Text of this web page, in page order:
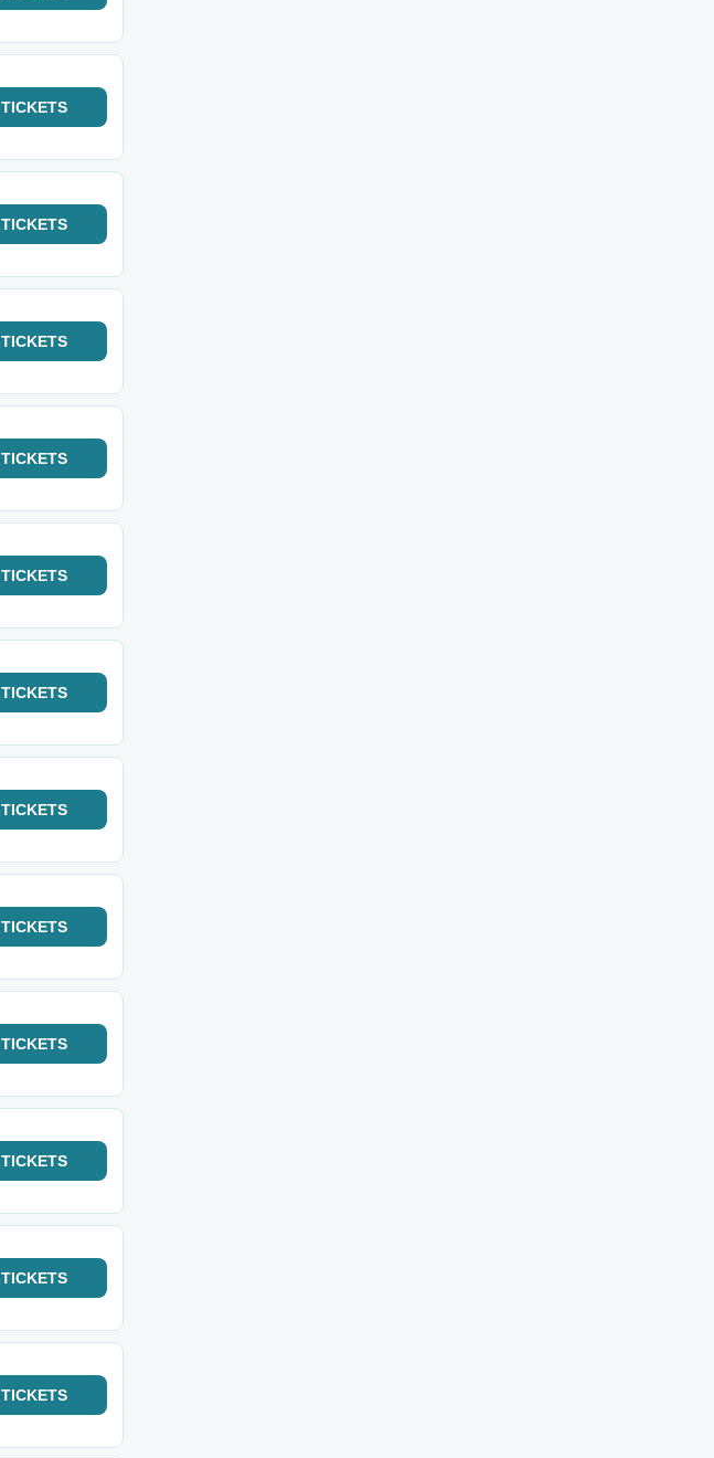
TICKETS
TICKETS
TICKETS
TICKETS
TICKETS
TICKETS
TICKETS
TICKETS
TICKETS
TICKETS
TICKETS
TICKETS